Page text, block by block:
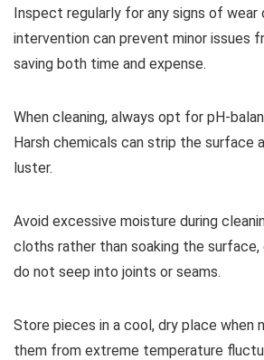
Inspect regularly for any signs of wear
intervention can prevent minor issues
saving both time and expense.
When cleaning, always opt for pH-
Harsh chemicals can strip the surface
luster.
Avoid excessive moisture during
cloths rather than soaking the surface,
do not seep into joints or seams.
Store pieces in a cool, dry place when
them from extreme temperature